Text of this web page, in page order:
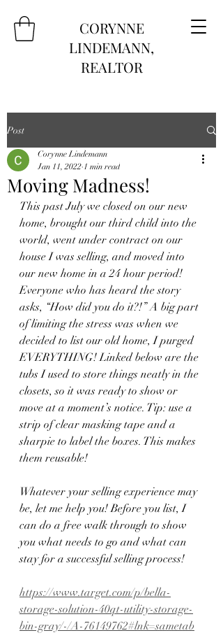
CORYNNE
LINDEMANN,
REALTOR
Post
Moving Madness!
Corynne Lindemann
Jan 11, 2022 1 min read
This past July we closed on our new
home, brought our third child into the
world, went under contract on our
house I was selling, and moved into
our new home in a 24 hour period!
Everyone who has heard the story
asks, “How did you do it?!” A big part
of limiting the stress was when we
decided to list our old home, I purged
EVERYTHING! Linked below are the
tubs I used to store things neatly in the
closets, so it was ready to show or
move at a moment’s notice. Tip: use a
strip of clear masking tape and a
sharpie to label the boxes. This makes
them reusable!
Whatever your selling experience may
be, let me help you! Before you list, I
can do a free walk through to show
you what needs to go and what can
stay for a successful selling process!
https://www.target.com/p/bella-
storage-solution-40qt-utility-storage-
bin-gray/-/A-76149762#lnk=sametab